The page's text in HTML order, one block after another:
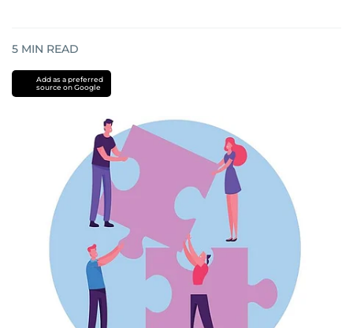
5 MIN READ
Add as a preferred
source on Google